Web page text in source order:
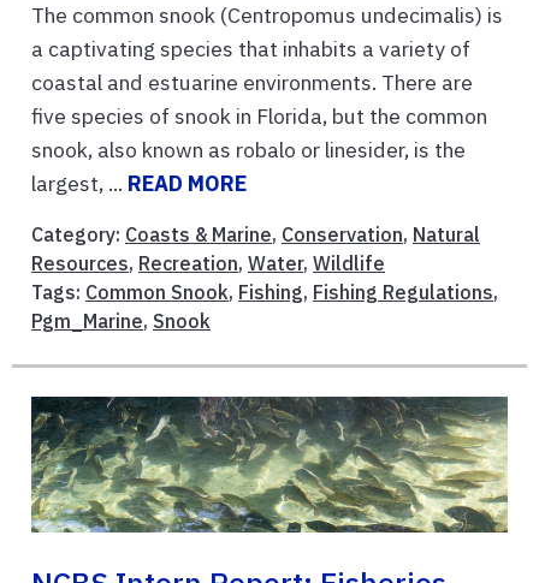
The common snook (Centropomus undecimalis) is
a captivating species that inhabits a variety of
coastal and estuarine environments. There are
five species of snook in Florida, but the common
snook, also known as robalo or linesider, is the
largest, ... READ MORE
Category: Coasts & Marine, Conservation, Natural
Resources, Recreation, Water, Wildlife
Tags: Common Snook, Fishing, Fishing Regulations,
Pgm_Marine, Snook